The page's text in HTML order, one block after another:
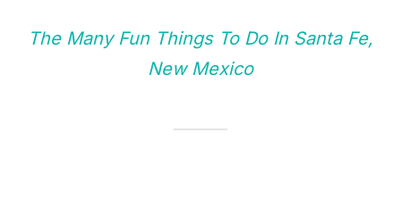
The Many Fun Things To Do In Santa Fe,
New Mexico